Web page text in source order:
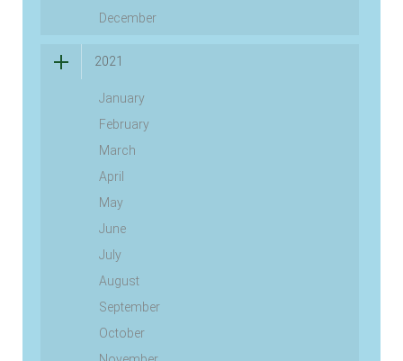
December
2021
January
February
March
April
May
June
July
August
September
October